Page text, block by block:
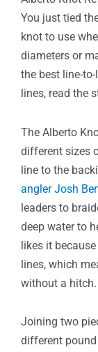
You just tied
knot to use
diameters or
the best line-
lines, read the
The Alberto
different sizes
line to the
angler Josh
leaders to
deep water to
likes it
lines, which
without a hitch.
Joining two
different